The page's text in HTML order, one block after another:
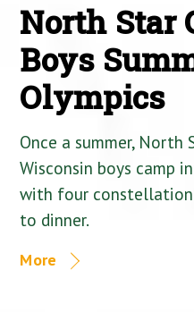
North Star
Boys
Olympics
Once a summer, North
Wisconsin boys camp
with four
to dinner.
More